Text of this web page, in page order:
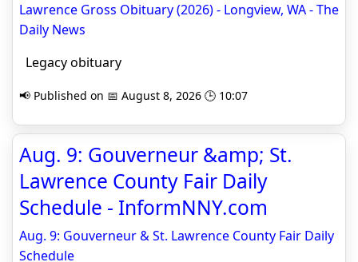
Lawrence Gross Obituary (2026) - Longview, WA - The
Daily News
Legacy obituary
📢 Published on 📅 August 8, 2026 🕒 10:07
Aug. 9: Gouverneur &amp; St.
Lawrence County Fair Daily
Schedule - InformNNY.com
Aug. 9: Gouverneur & St. Lawrence County Fair Daily
Schedule